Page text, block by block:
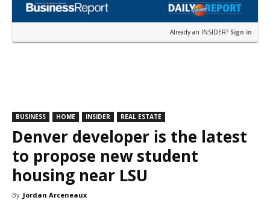
Already an INSIDER? Sign in
BUSINESS HOME INSIDER REAL ESTATE
Denver developer is the latest
to propose new student
housing near LSU
By Jordan Arceneaux